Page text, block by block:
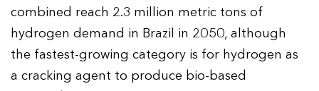
combined reach 2.3 million metric tons of
hydrogen demand in Brazil in 2050, although
the fastest-growing category is for hydrogen as
a cracking agent to produce bio-based